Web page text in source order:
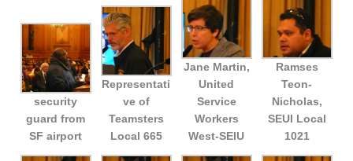
security
guard from
SF airport
Representati
ve of
Teamsters
Local 665
Jane Martin,
United
Service
Workers
West-SEIU
Ramses
Teon-
Nicholas,
SEUI Local
1021